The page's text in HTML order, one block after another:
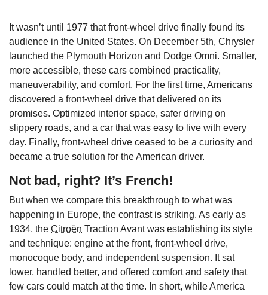
It wasn’t until 1977 that front-wheel drive finally found its
audience in the United States. On December 5th, Chrysler
launched the Plymouth Horizon and Dodge Omni. Smaller,
more accessible, these cars combined practicality,
maneuverability, and comfort. For the first time, Americans
discovered a front-wheel drive that delivered on its
promises. Optimized interior space, safer driving on
slippery roads, and a car that was easy to live with every
day. Finally, front-wheel drive ceased to be a curiosity and
became a true solution for the American driver.
Not bad, right? It’s French!
But when we compare this breakthrough to what was
happening in Europe, the contrast is striking. As early as
1934, the Citroën Traction Avant was establishing its style
and technique: engine at the front, front-wheel drive,
monocoque body, and independent suspension. It sat
lower, handled better, and offered comfort and safety that
few cars could match at the time. In short, while America